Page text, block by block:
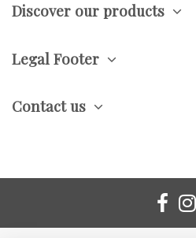
Discover our products
Legal Footer
Contact us